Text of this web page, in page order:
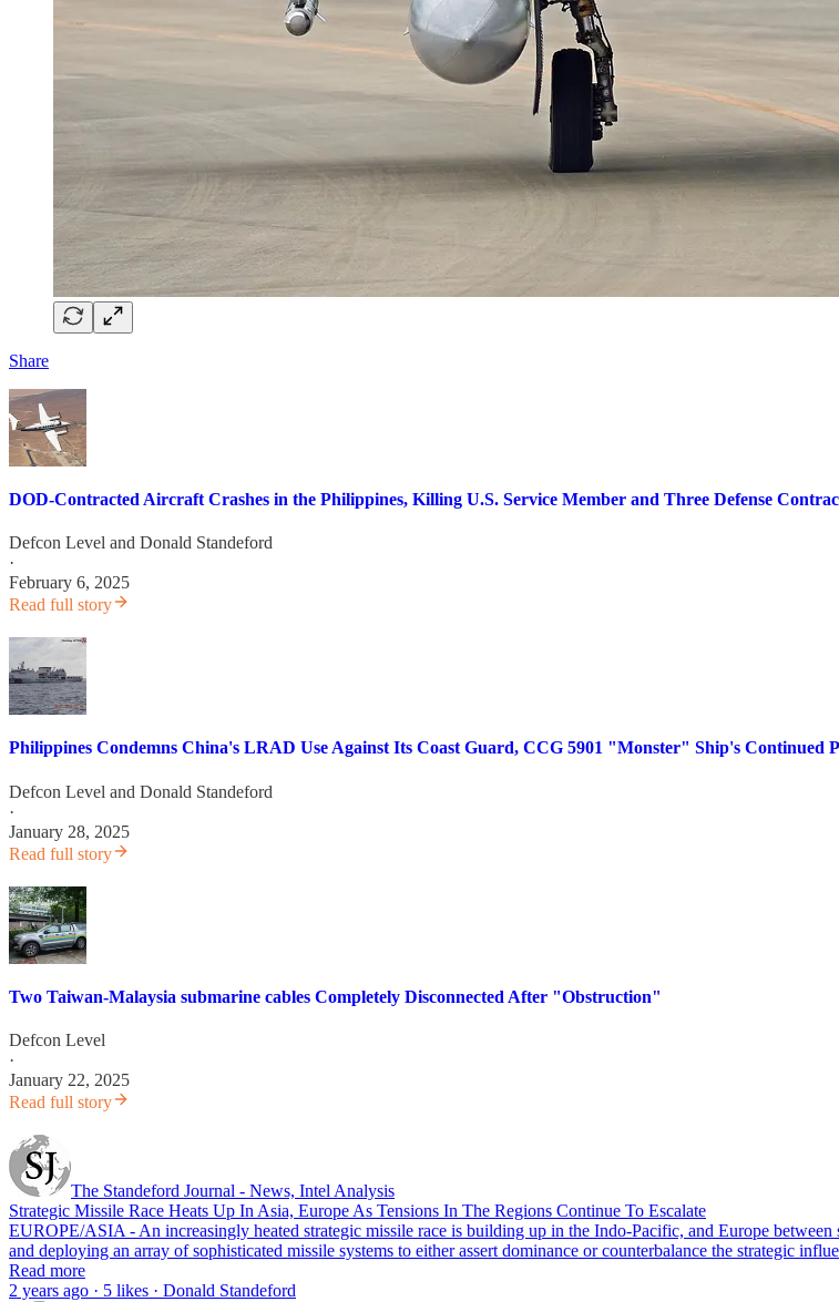
Share
DOD-Contracted Aircraft Crashes in the Philippines, Killing U.S. Service Member and Three Defense
Defcon Level and Donald Standeford
·
February 6, 2025
Read full story
Philippines Condemns China's LRAD Use Against Its Coast Guard, CCG 5901 "Monster" Ship's Continued
Defcon Level and Donald Standeford
·
January 28, 2025
Read full story
Two Taiwan-Malaysia submarine cables Completely Disconnected After "Obstruction"
Defcon Level
·
January 22, 2025
Read full story
The Standeford Journal - News, Intel Analysis
Strategic Missile Race Heats Up In Asia, Europe As Tensions In The Regions Continue To Escalate
EUROPE/ASIA - An increasingly heated strategic missile race is building up in the Indo-Pacific, and Europe
and deploying an array of sophisticated missile systems to either assert dominance or counterbalance the strategic
Read more
2 years ago · 5 likes · Donald Standeford